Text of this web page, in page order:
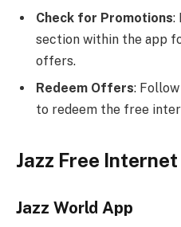
Check for Promotions:
section within the app
offers.
Redeem Offers:
to redeem the free
Jazz Free
Jazz World App